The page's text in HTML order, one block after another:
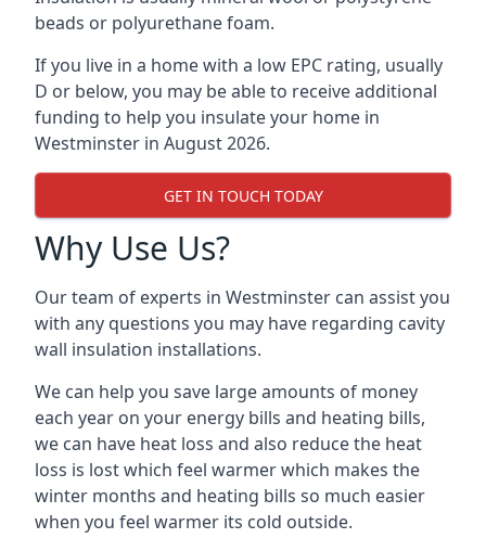
beads or polyurethane foam.
If you live in a home with a low EPC rating, usually
D or below, you may be able to receive additional
funding to help you insulate your home in
Westminster in August 2026.
GET IN TOUCH TODAY
Why Use Us?
Our team of experts in Westminster can assist you
with any questions you may have regarding cavity
wall insulation installations.
We can help you save large amounts of money
each year on your energy bills and heating bills,
we can have heat loss and also reduce the heat
loss is lost which feel warmer which makes the
winter months and heating bills so much easier
when you feel warmer its cold outside.